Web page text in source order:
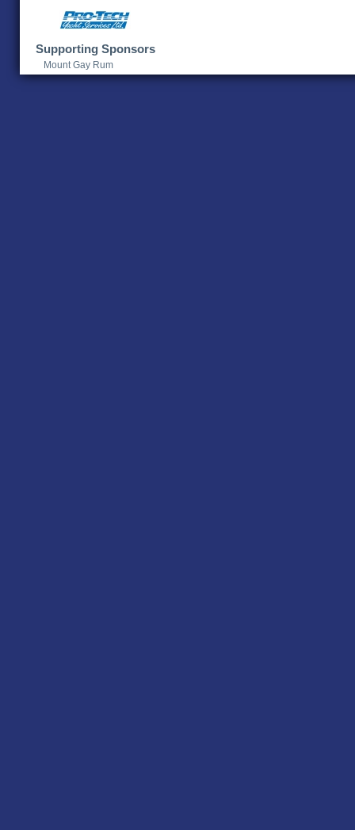
Supporting Sponsors
Mount Gay Rum